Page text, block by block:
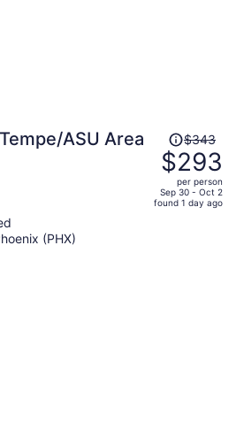
ASU Area
Price
was
$343,
price
is
$343
$293
per person
Sep 30 - Oct 2
found 1 day ago
(PHX)